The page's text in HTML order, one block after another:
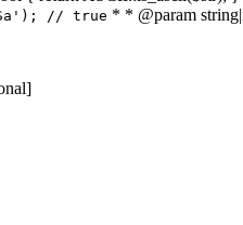
// true * * @param